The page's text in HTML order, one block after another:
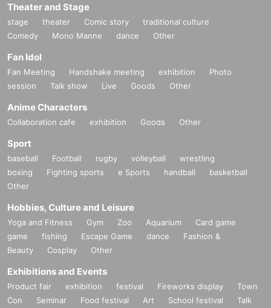
Theater and Stage
stage theater Comic story
traditional culture
Comedy
Mono Manne dance Other
Fan Idol
Fan Meeting Handshake meeting exhibition
Photo
session
Talk show Live Goods Other
Anime Characters
Collaboration cafe exhibition Goods Other
Sport
baseball Football rugby volleyball
wrestling
boxing
Fighting sports e Sports handball
basketball
Other
Hobbies, Culture and Leisure
Yoga and Fitness Gym Zoo Aquarium
Card game
game
fishing Escape Game dance
Fashion &
Beauty
Cosplay Other
Exhibitions and Events
Product fair exhibition festival Fireworks display
Town
Con
Seminar Food festival Art School festival
Talk